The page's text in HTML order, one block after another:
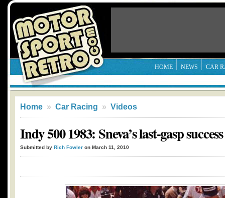
HOME NEWS CAR
Home » Car Racing » Videos
Indy 500 1983: Sneva’s last-gasp success
Submitted by Rich Fowler on March 11, 2010